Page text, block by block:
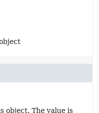
object. The value is